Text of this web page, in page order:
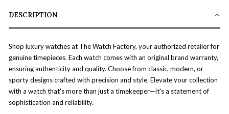
DESCRIPTION
Shop luxury watches at The Watch Factory, your authorized retailer for
genuine timepieces. Each watch comes with an original brand warranty,
ensuring authenticity and quality. Choose from classic, modern, or
sporty designs crafted with precision and style. Elevate your collection
with a watch that's more than just a timekeeper—it's a statement of
sophistication and reliability.